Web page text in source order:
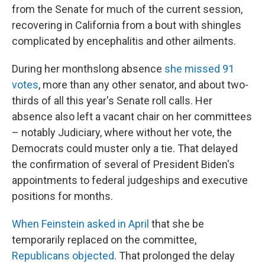
from the Senate for much of the current session,
recovering in California from a bout with shingles
complicated by encephalitis and other ailments.
During her monthslong absence she missed 91
votes, more than any other senator, and about two-
thirds of all this year's Senate roll calls. Her
absence also left a vacant chair on her committees
– notably Judiciary, where without her vote, the
Democrats could muster only a tie. That delayed
the confirmation of several of President Biden's
appointments to federal judgeships and executive
positions for months.
When Feinstein asked in April that she be
temporarily replaced on the committee,
Republicans objected. That prolonged the delay